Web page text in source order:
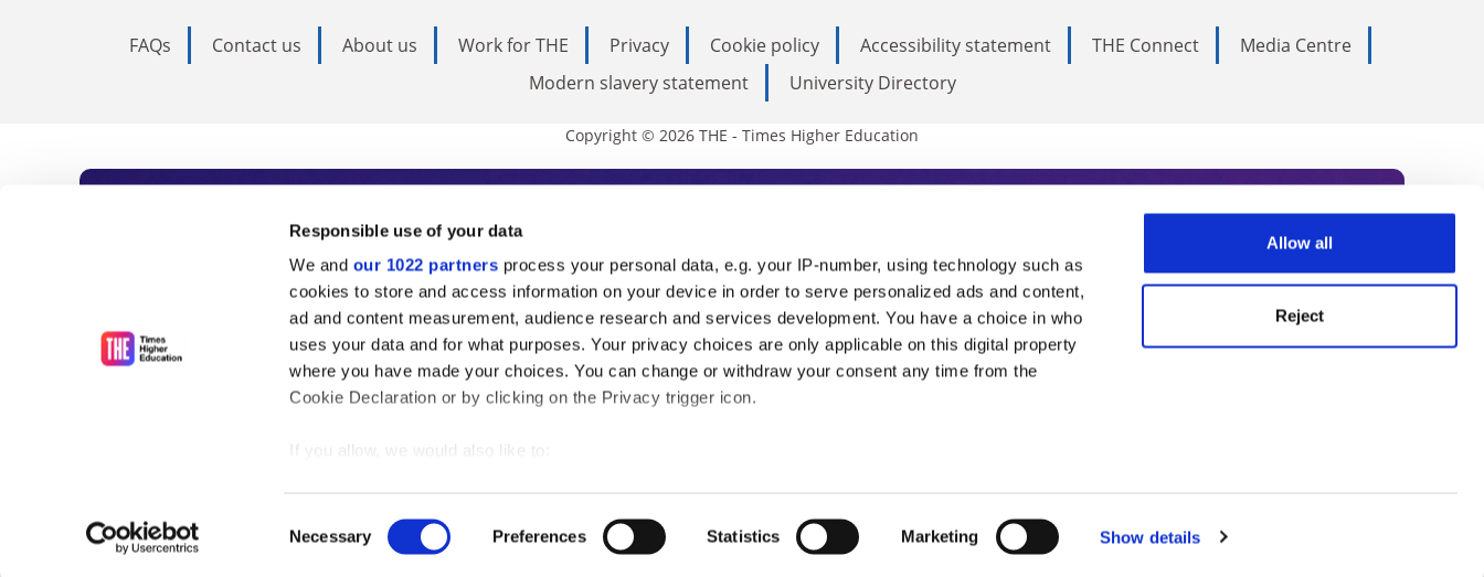
Responsible use of your data
We and our 1022 partners process your personal data, e.g. your IP-number, using technology such as
cookies to store and access information on your device in order to serve personalized ads and content,
ad and content measurement, audience research and services development. You have a choice in who
uses your data and for what purposes. Your privacy choices are only applicable on this digital property
where you have made your choices. You can change or withdraw your consent any time from the
Cookie Declaration or by clicking on the Privacy trigger icon.
If you allow, we would also like to:
Identify your device by actively scanning it for specific characteristics (fingerprinting)
Selection
Necessary Preferences Statistics Marketing Show details
Allow all
Reject
FAQs Contact us About us Work for THE Privacy Cookie policy Accessibility statement THE Connect
Media Centre
Modern slavery statement
University Directory
Copyright © 2026 THE - Times Higher Education
Subscribe to Times Higher Education
As the voice of global higher education, THE is an invaluable daily resource. Subscribe today to receive
unlimited news and analyses, commentary from the sharpest minds in international academia, our
influential university rankings analysis and the latest insights from our World Summit series.